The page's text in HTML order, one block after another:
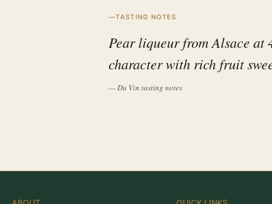
TASTING NOTES
Pear liqueur from Alsace at
character with rich fruit
— Du Vin tasting notes